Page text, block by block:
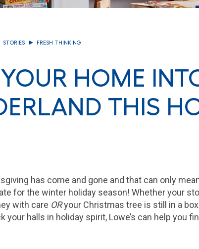
STORIES FRESH THINKING
HOME
THIS
has come and gone and that can only
for the winter holiday season! Whether your
with care ORyour Christmas tree is still in a
your halls in holiday spirit, Lowe’s can help you